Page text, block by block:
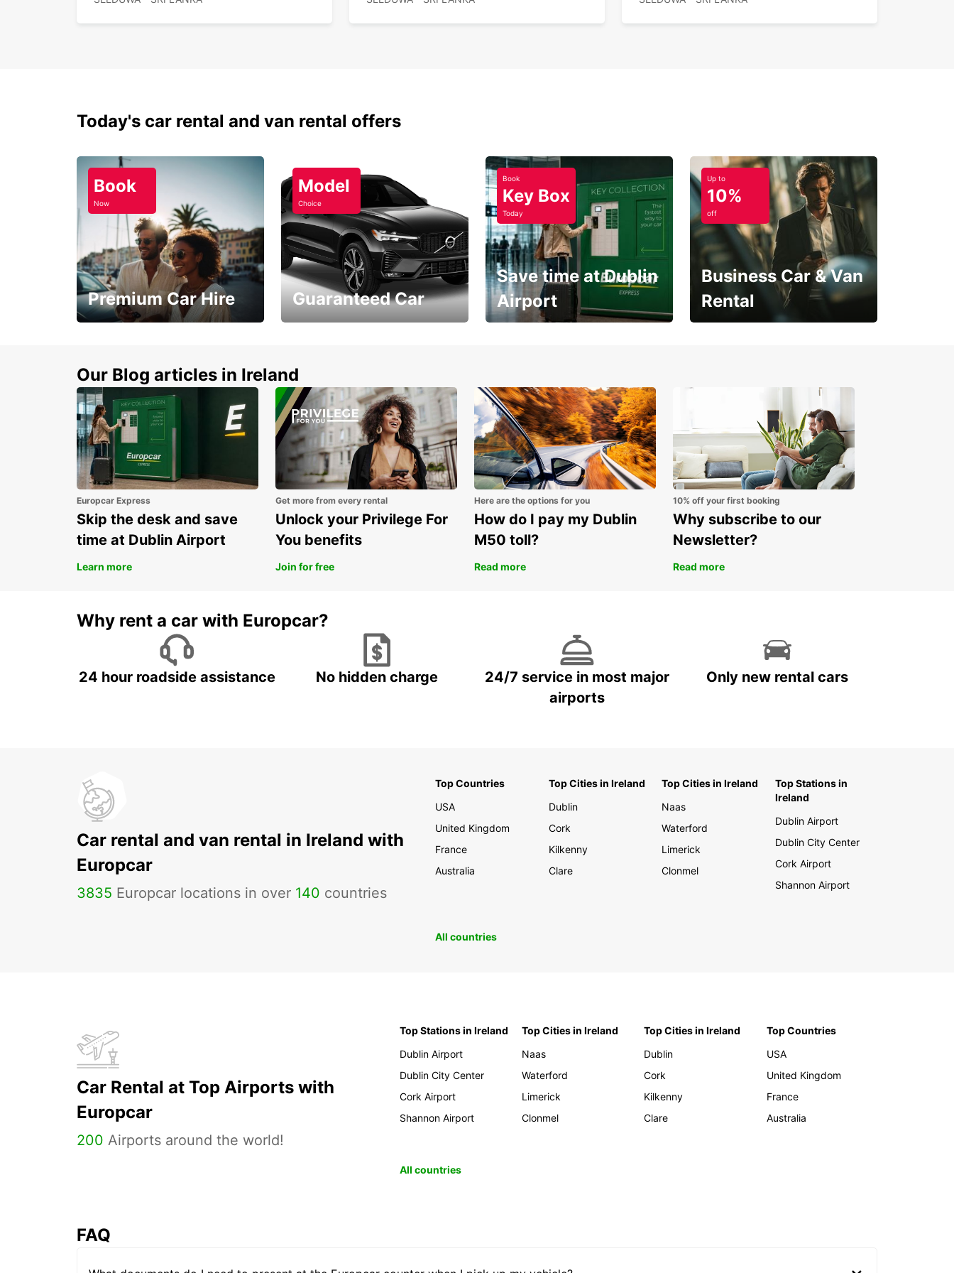
Today's car rental and van rental offers
Book
Now
Premium Car Hire
Model
Choice
Guaranteed Car
Book
Key Box
Today
Save time at Dublin
Airport
Up to
10%
off
Business Car & Van
Rental
Our Blog articles in Ireland
Europcar Express
Skip the desk and save
time at Dublin Airport
Learn more
Get more from every rental
Unlock your Privilege For
You benefits
Join for free
Here are the options for you
How do I pay my Dublin
M50 toll?
Read more
10% off your first booking
Why subscribe to our
Newsletter?
Read more
Why rent a car with Europcar?
24 hour roadside assistance No hidden charge
24/7 service in most major
airports
Only new rental cars
Car rental and van rental in Ireland with
Europcar
3835 Europcar locations in over 140 countries
Top Countries
USA
United Kingdom
France
Australia
Top Cities in Ireland
Dublin
Cork
Kilkenny
Clare
Top Cities in Ireland
Naas
Waterford
Limerick
Clonmel
Top Stations in
Ireland
Dublin Airport
Dublin City Center
Cork Airport
Shannon Airport
All countries
Car Rental at Top Airports with
Europcar
200 Airports around the world!
Top Stations in Ireland
Dublin Airport
Dublin City Center
Cork Airport
Shannon Airport
Top Cities in Ireland
Naas
Waterford
Limerick
Clonmel
Top Cities in Ireland
Dublin
Cork
Kilkenny
Clare
Top Countries
USA
United Kingdom
France
Australia
All countries
FAQ